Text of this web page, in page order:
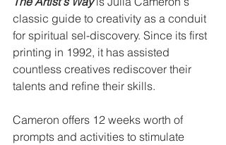
classic guide to creativity as a conduit
for spiritual sel-discovery. Since its first
printing in 1992, it has assisted
countless creatives rediscover their
talents and refine their skills.
Cameron offers 12 weeks worth of
prompts and activities to stimulate